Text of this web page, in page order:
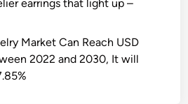
earrings that light up –
Market Can Reach USD
2022 and 2030, It will